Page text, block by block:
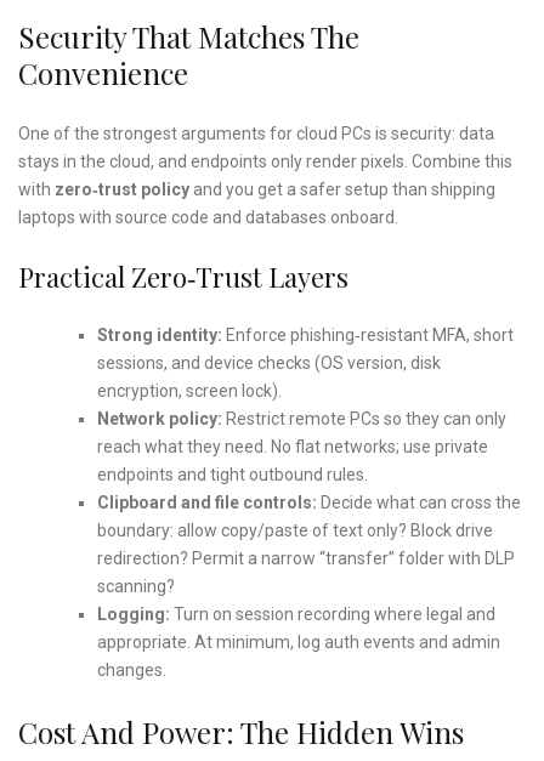
Security That Matches The
Convenience
One of the strongest arguments for cloud PCs is security: data
stays in the cloud, and endpoints only render pixels. Combine this
with zero‑trust policy and you get a safer setup than shipping
laptops with source code and databases onboard.
Practical Zero‑trust Layers
Strong identity: Enforce phishing‑resistant MFA, short
sessions, and device checks (OS version, disk
encryption, screen lock).
Network policy: Restrict remote PCs so they can only
reach what they need. No flat networks; use private
endpoints and tight outbound rules.
Clipboard and file controls: Decide what can cross the
boundary: allow copy/paste of text only? Block drive
redirection? Permit a narrow “transfer” folder with DLP
scanning?
Logging: Turn on session recording where legal and
appropriate. At minimum, log auth events and admin
changes.
Cost And Power: The Hidden Wins